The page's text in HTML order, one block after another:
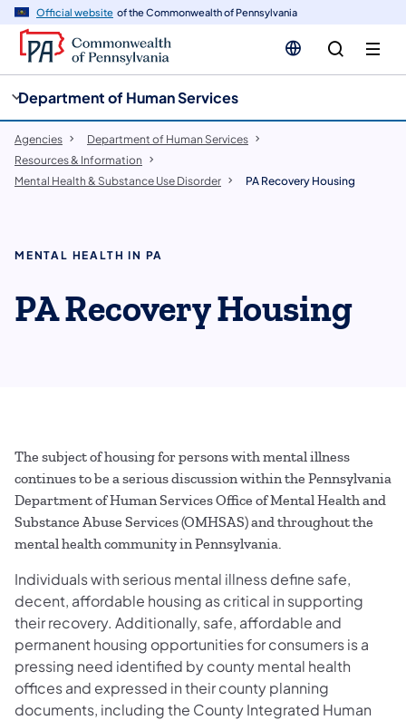
Official website of the Commonwealth of Pennsylvania
Department of Human Services
Agencies
Department of Human Services
Resources & Information
Mental Health & Substance Use Disorder
PA Recovery Housing
MENTAL HEALTH IN PA
PA Recovery Housing
The subject of housing for persons with mental illness
continues to be a serious discussion within the Pennsylvania
Department of Human Services Office of Mental Health and
Substance Abuse Services (OMHSAS) and throughout the
mental health community in Pennsylvania.
Individuals with serious mental illness define safe,
decent, affordable housing as critical in supporting
their recovery. Additionally, safe, affordable and
permanent housing opportunities for consumers is a
pressing need identified by county mental health
offices and expressed in their county planning
documents, including the County Integrated Human